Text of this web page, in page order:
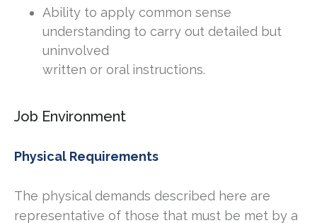
Ability to apply common sense
understanding to carry out detailed but
uninvolved
written or oral instructions.
Job Environment
Physical Requirements
The physical demands described here are
representative of those that must be met by a